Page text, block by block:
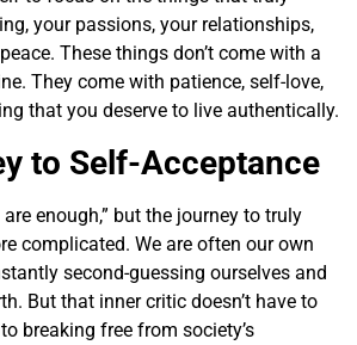
your passions, your relationships,
These things don’t come with a
They come with patience, self-love,
that you deserve to live authentically.
to Self-Acceptance
are enough,” but the journey to truly
complicated. We are often our own
second-guessing ourselves and
But that inner critic doesn’t have to
breaking free from society’s